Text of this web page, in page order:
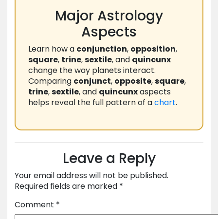
Major Astrology
Aspects
Learn how a conjunction, opposition,
square, trine,sextile, and quincunx
change the way planets interact.
Comparing conjunct, opposite,square,
trine,sextile, and quincunxaspects
helps reveal the full pattern of achart.
Leave a Reply
Your email address will not be published.
Required fields are marked *
Comment *